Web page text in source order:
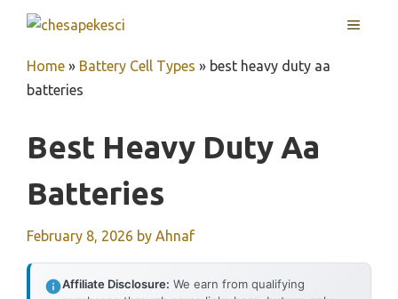
content
MENU
Home » Battery Cell Types » best heavy duty aa
batteries
Best Heavy Duty Aa
Batteries
February 8, 2026 by Ahnaf
Affiliate Disclosure: We earn from qualifying